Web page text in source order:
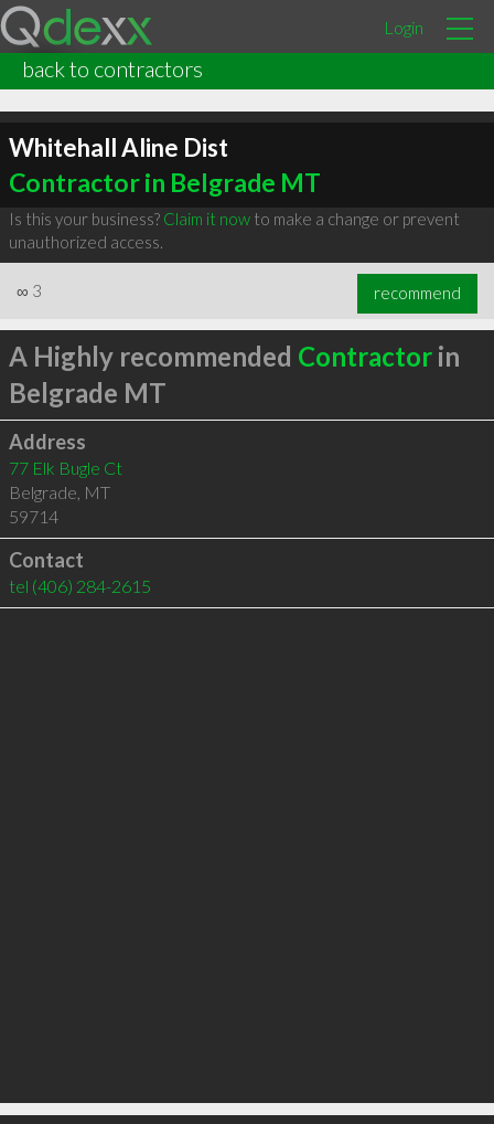
Login
back to contractors
Whitehall Aline Dist
Contractor in Belgrade MT
Is this your business? Claim it nowto make a change or prevent
unauthorized access.
∞ 3 recommend
A Highly recommended Contractorin
Belgrade MT
Address
77 Elk Bugle Ct
Belgrade, MT
59714
Contact
tel (406) 284-2615